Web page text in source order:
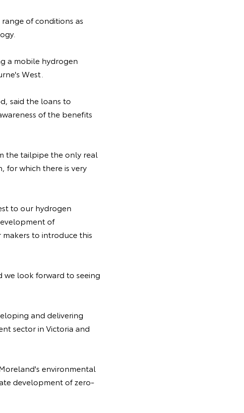
of conditions as
a mobile hydrogen
West.
said the loans to
of the benefits
the tailpipe the only real
for which there is very
to our hydrogen
of
to introduce this
we look forward to seeing
and delivering
sector in Victoria and
environmental
development of zero-